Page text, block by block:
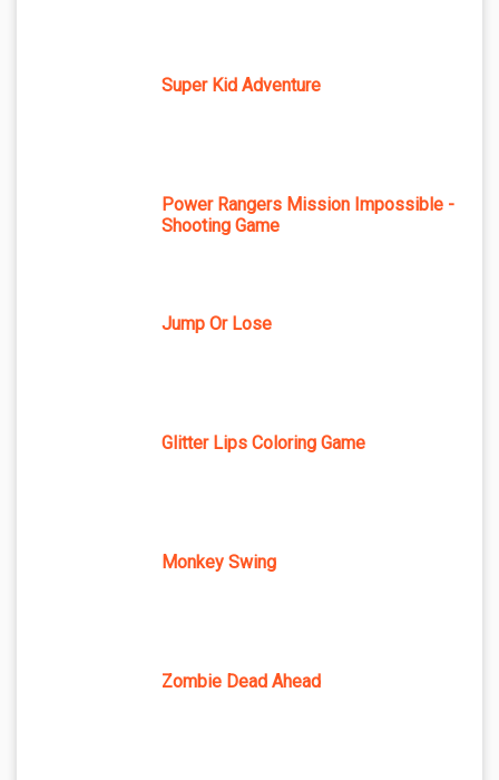
Super Kid Adventure
Power Rangers Mission Impossible -
Shooting Game
Jump Or Lose
Glitter Lips Coloring Game
Monkey Swing
Zombie Dead Ahead